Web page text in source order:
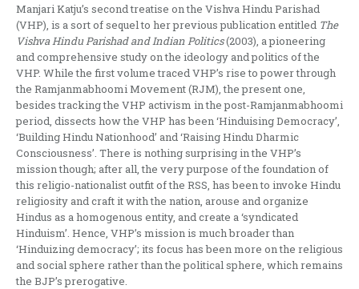
Manjari Katju’s second treatise on the Vishva Hindu Parishad
(VHP), is a sort of sequel to her previous publication entitled The
Vishva Hindu Parishad and Indian Politics(2003), a pioneering
and comprehensive study on the ideology and politics of the
VHP. While the first volume traced VHP’s rise to power through
the Ramjanmabhoomi Movement (RJM), the present one,
besides tracking the VHP activism in the post-Ramjanmabhoomi
period, dissects how the VHP has been ‘Hinduising Democracy’,
‘Building Hindu Nationhood’ and ‘Raising Hindu Dharmic
Consciousness’. There is nothing surprising in the VHP’s
mission though; after all, the very purpose of the foundation of
this religio-nationalist outfit of the RSS, has been to invoke Hindu
religiosity and craft it with the nation, arouse and organize
Hindus as a homogenous entity, and create a ‘syndicated
Hinduism’. Hence, VHP’s mission is much broader than
‘Hinduizing democracy’; its focus has been more on the religious
and social sphere rather than the political sphere, which remains
the BJP’s prerogative.